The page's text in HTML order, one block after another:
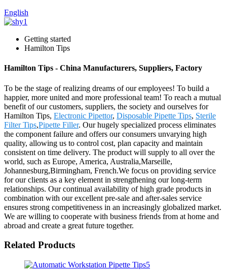
English
Getting started
Hamilton Tips
Hamilton Tips - China Manufacturers, Suppliers, Factory
To be the stage of realizing dreams of our employees! To build a
happier, more united and more professional team! To reach a mutual
benefit of our customers, suppliers, the society and ourselves for
Hamilton Tips, Electronic Pipettor, Disposable Pipette Tips, Sterile
Filter Tips,Pipette Filler. Our hugely specialized process eliminates
the component failure and offers our consumers unvarying high
quality, allowing us to control cost, plan capacity and maintain
consistent on time delivery. The product will supply to all over the
world, such as Europe, America, Australia,Marseille,
Johannesburg,Birmingham, French.We focus on providing service
for our clients as a key element in strengthening our long-term
relationships. Our continual availability of high grade products in
combination with our excellent pre-sale and after-sales service
ensures strong competitiveness in an increasingly globalized market.
We are willing to cooperate with business friends from at home and
abroad and create a great future together.
Related Products